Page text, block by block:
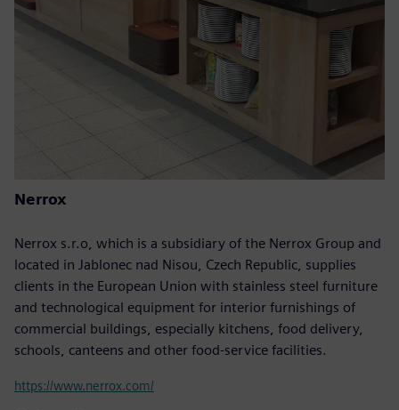
Nerrox
Nerrox s.r.o, which is a subsidiary of the Nerrox Group and
located in Jablonec nad Nisou, Czech Republic, supplies
clients in the European Union with stainless steel furniture
and technological equipment for interior furnishings of
commercial buildings, especially kitchens, food delivery,
schools, canteens and other food-service facilities.
https://www.nerrox.com/